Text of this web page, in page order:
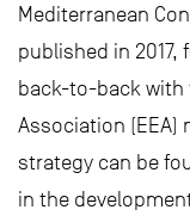
Mediterranean
published in
back-to-back with
Association (EEA)
strategy can be
in the